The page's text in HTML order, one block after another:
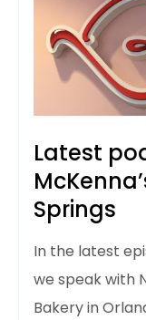
Latest
Springs
In the latest
we speak with
Bakery in